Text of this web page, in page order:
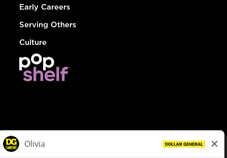
Early Careers
Serving Others
Culture